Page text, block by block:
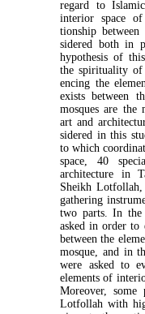
regard to
interior space
tionship
sidered both in
hypothesis of
the spirituality
encing the
exists between
mosques are the
art and
sidered in this
to which
space, 40
architecture in
Sheikh
gathering
two parts. In the
asked in order to
between the
mosque, and in
were asked to
elements of
Moreover,
Lotfollah with